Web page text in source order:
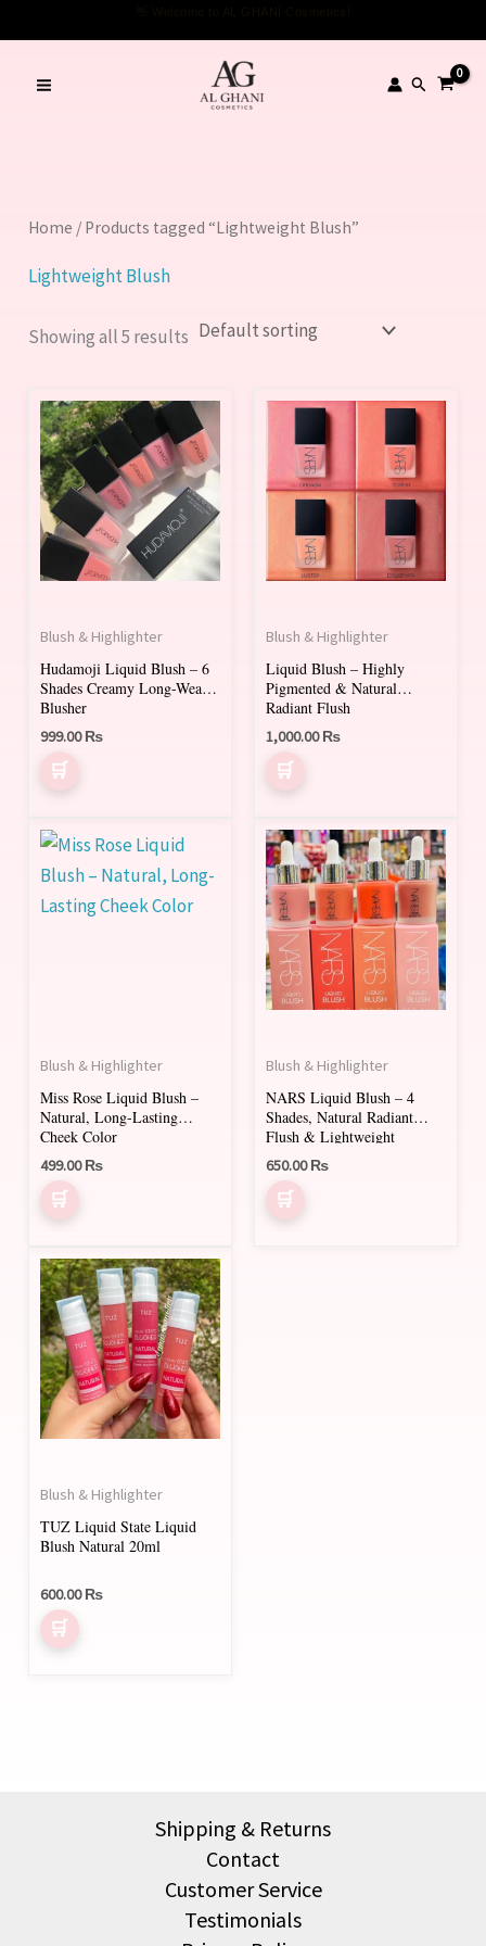
to
content
Search
Home / Products tagged “Lightweight Blush”
Lightweight Blush
Showing all 5 results
Blush & Highlighter
Hudamoji Liquid Blush – 6
Shades Creamy Long-Wear
Blusher
999.00₨
This
product
has
multiple
variants.
The
options
be
chosen
on
the
Blush & Highlighter
Liquid Blush – Highly
Pigmented & Natural
Radiant Flush
1,000.00₨
This
has
multiple
The
options
be
chosen
on
the
Blush & Highlighter
Miss Rose Liquid Blush –
Natural, Long-Lasting
Cheek Color
499.00₨
This
product
has
multiple
be
chosen
on
the
Blush & Highlighter
NARS Liquid Blush – 4
Shades, Natural Radiant
Flush & Lightweight
650.00₨
This
product
has
multiple
variants.
The
options
be
chosen
on
the
Blush & Highlighter
TUZ Liquid State Liquid
Blush Natural 20ml
600.00₨
This
product
has
multiple
variants.
The
options
be
chosen
the
product
Shipping & Returns
Contact
Customer Service
Testimonials